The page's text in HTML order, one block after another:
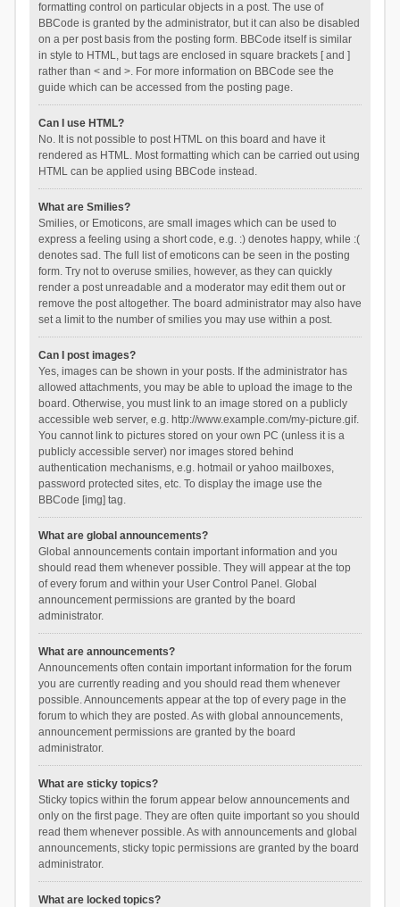
formatting control on particular objects in a post. The use of
BBCode is granted by the administrator, but it can also be disabled
on a per post basis from the posting form. BBCode itself is similar
in style to HTML, but tags are enclosed in square brackets [ and ]
rather than < and >. For more information on BBCode see the
guide which can be accessed from the posting page.
Can I use HTML?
No. It is not possible to post HTML on this board and have it
rendered as HTML. Most formatting which can be carried out using
HTML can be applied using BBCode instead.
What are Smilies?
Smilies, or Emoticons, are small images which can be used to
express a feeling using a short code, e.g. :) denotes happy, while :(
denotes sad. The full list of emoticons can be seen in the posting
form. Try not to overuse smilies, however, as they can quickly
render a post unreadable and a moderator may edit them out or
remove the post altogether. The board administrator may also have
set a limit to the number of smilies you may use within a post.
Can I post images?
Yes, images can be shown in your posts. If the administrator has
allowed attachments, you may be able to upload the image to the
board. Otherwise, you must link to an image stored on a publicly
accessible web server, e.g. http://www.example.com/my-picture.gif.
You cannot link to pictures stored on your own PC (unless it is a
publicly accessible server) nor images stored behind
authentication mechanisms, e.g. hotmail or yahoo mailboxes,
password protected sites, etc. To display the image use the
BBCode [img] tag.
What are global announcements?
Global announcements contain important information and you
should read them whenever possible. They will appear at the top
of every forum and within your User Control Panel. Global
announcement permissions are granted by the board
administrator.
What are announcements?
Announcements often contain important information for the forum
you are currently reading and you should read them whenever
possible. Announcements appear at the top of every page in the
forum to which they are posted. As with global announcements,
announcement permissions are granted by the board
administrator.
What are sticky topics?
Sticky topics within the forum appear below announcements and
only on the first page. They are often quite important so you should
read them whenever possible. As with announcements and global
announcements, sticky topic permissions are granted by the board
administrator.
What are locked topics?